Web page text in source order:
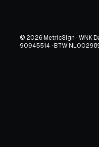
© 2026 MetricSign · WNK
90945514 · BTW